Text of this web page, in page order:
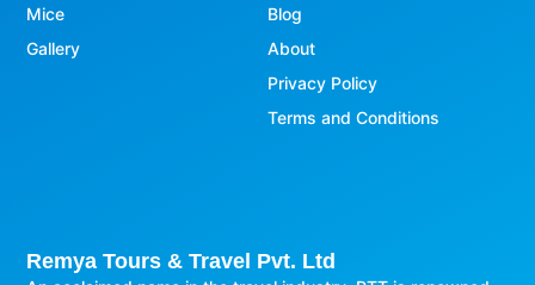
Remya Tours & Travel Pvt. Ltd
Blog
About
Privacy Policy
Terms and Conditions
Mice
Gallery